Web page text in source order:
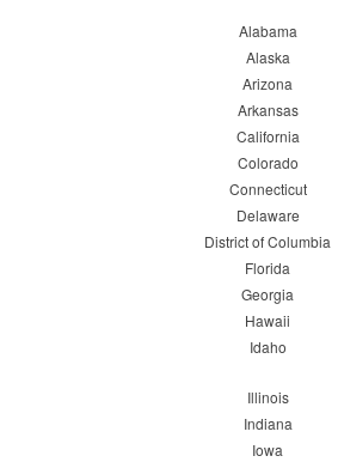
Alabama
Alaska
Arizona
Arkansas
California
Colorado
Connecticut
Delaware
District of Columbia
Florida
Georgia
Hawaii
Idaho
Illinois
Indiana
Iowa